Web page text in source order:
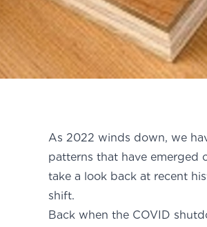
As 2022 winds down, we
patterns that have emerged
take a look back at recent
Back when the COVID